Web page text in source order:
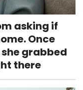
asking if
Once
grabbed
there